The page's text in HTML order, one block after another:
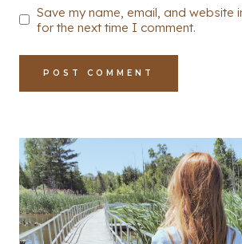
Save my name, email, and website
for the next time I comment.